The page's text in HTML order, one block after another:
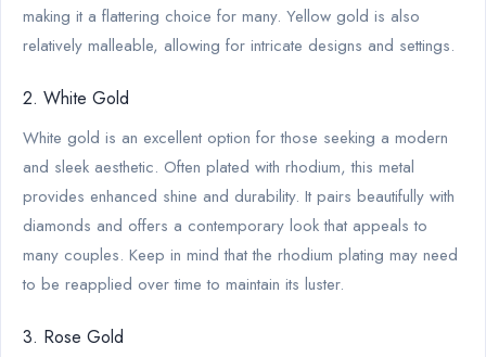
making it a flattering choice for many. Yellow gold is also
relatively malleable, allowing for intricate designs and settings.
2. White Gold
White gold is an excellent option for those seeking a modern
and sleek aesthetic. Often plated with rhodium, this metal
provides enhanced shine and durability. It pairs beautifully with
diamonds and offers a contemporary look that appeals to
many couples. Keep in mind that the rhodium plating may need
to be reapplied over time to maintain its luster.
3. Rose Gold